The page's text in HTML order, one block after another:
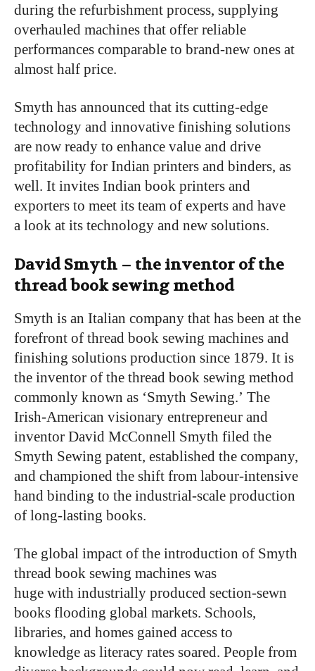
during the refurbishment process, supplying
overhauled machines that offer reliable
performances comparable to brand-new ones at
almost half price.
Smyth has announced that its cutting-edge
technology and innovative finishing solutions
are now ready to enhance value and drive
profitability for Indian printers and binders, as
well. It invites Indian book printers and
exporters to meet its team of experts and have
a look at its technology and new solutions.
David Smyth – the inventor of the
thread book sewing method
Smyth is an Italian company that has been at the
forefront of thread book sewing machines and
finishing solutions production since 1879. It is
the inventor of the thread book sewing method
commonly known as ‘Smyth Sewing.’ The
Irish-American visionary entrepreneur and
inventor David McConnell Smyth filed the
Smyth Sewing patent, established the company,
and championed the shift from labour-intensive
hand binding to the industrial-scale production
of long-lasting books.
The global impact of the introduction of Smyth
thread book sewing machines was
huge with industrially produced section-sewn
books flooding global markets. Schools,
libraries, and homes gained access to
knowledge as literacy rates soared. People from